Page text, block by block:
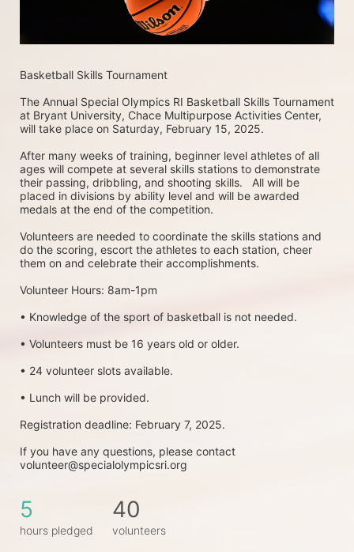
Basketball Skills Tournament
The Annual Special Olympics RI Basketball Skills Tournament
at Bryant University, Chace Multipurpose Activities Center,
will take place on Saturday, February 15, 2025.
After many weeks of training, beginner level athletes of all
ages will compete at several skills stations to demonstrate
their passing, dribbling, and shooting skills.   All will be
placed in divisions by ability level and will be awarded
medals at the end of the competition.
Volunteers are needed to coordinate the skills stations and
do the scoring, escort the athletes to each station, cheer
them on and celebrate their accomplishments.
Volunteer Hours: 8am-1pm
• Knowledge of the sport of basketball is not needed.
• Volunteers must be 16 years old or older.
• 24 volunteer slots available.
• Lunch will be provided.
Registration deadline: February 7, 2025.
If you have any questions, please contact
volunteer@specialolympicsri.org
5
hours pledged
40
volunteers